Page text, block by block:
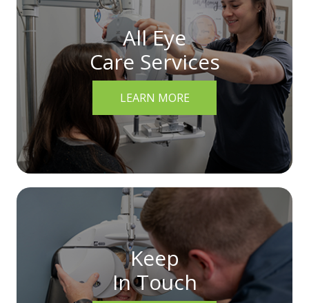
All Eye
Care Services
LEARN MORE
Keep
In Touch